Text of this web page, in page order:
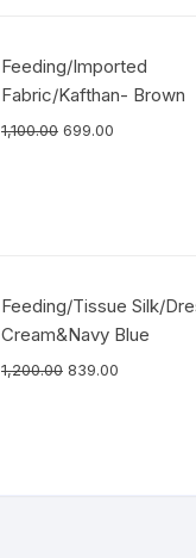
Feeding/Imported
Fabric/Kafthan- Brown
1,100.00 699.00
Feeding/Tissue Silk/
Cream&Navy Blue
1,200.00 839.00